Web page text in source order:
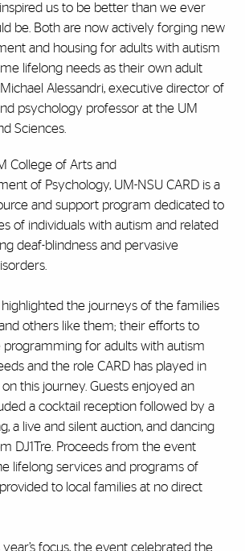
us to be better than we ever
be. Both are now actively forging new
and housing for adults with autism
lifelong needs as their own adult
Michael Alessandri, executive director of
psychology professor at the UM
Sciences.
College of Arts and
of Psychology, UM-NSU CARD is a
and support program dedicated to
of individuals with autism and related
deaf-blindness and pervasive
highlighted the journeys of the families
others like them; their efforts to
programming for adults with autism
and the role CARD has played in
this journey. Guests enjoyed an
a cocktail reception followed by a
a live and silent auction, and dancing
DJ1Tre. Proceeds from the event
lifelong services and programs of
to local families at no direct
year’s focus, the event celebrated the